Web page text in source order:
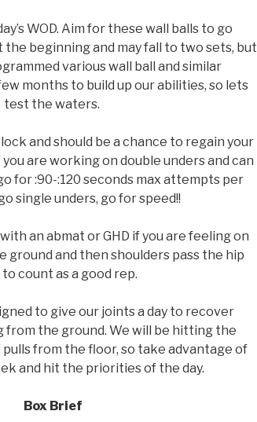
WOD. Aim for these wall balls to go
the beginning and may fall to two sets, but
various wall ball and similar
months to build up our abilities, so lets
test the waters.
and should be a chance to regain your
are working on double unders and can
for :90-:120 seconds max attempts per
single unders, go for speed!!
an abmat or GHD if you are feeling on
ground and then shoulders pass the hip
count as a good rep.
to give our joints a day to recover
from the ground. We will be hitting the
from the floor, so take advantage of
and hit the priorities of the day.
Box Brief